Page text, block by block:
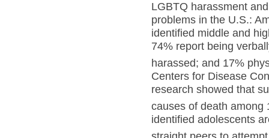
LGBTQ harassment
problems in the U.S.:
identified middle and
74% report being
harassed; and 17%
Centers for Disease
research showed that
causes of death among
identified adolescents